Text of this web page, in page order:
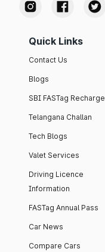
Quick Links
Contact Us
Blogs
SBI FASTag Recharge
Telangana Challan
Tech Blogs
Valet Services
Driving Licence
Information
FASTag Annual Pass
Car News
Compare Cars